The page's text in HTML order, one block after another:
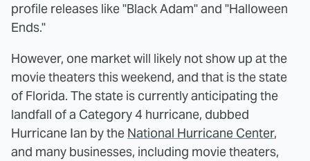
profile releases like "Black Adam" and "Halloween
Ends."
However, one market will likely not show up at the
movie theaters this weekend, and that is the state
of Florida. The state is currently anticipating the
landfall of a Category 4 hurricane, dubbed
Hurricane Ian by the National Hurricane Center,
and many businesses, including movie theaters,